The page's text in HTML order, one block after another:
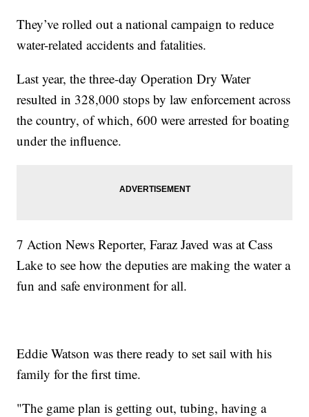
They’ve rolled out a national campaign to reduce
water-related accidents and fatalities.
Last year, the three-day Operation Dry Water
resulted in 328,000 stops by law enforcement across
the country, of which, 600 were arrested for boating
under the influence.
7 Action News Reporter, Faraz Javed was at Cass
Lake to see how the deputies are making the water a
fun and safe environment for all.
Eddie Watson was there ready to set sail with his
family for the first time.
"The game plan is getting out, tubing, having a